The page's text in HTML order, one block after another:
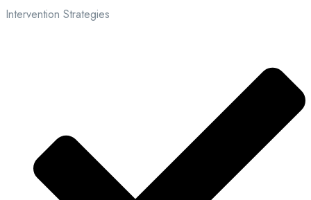
Intervention Strategies